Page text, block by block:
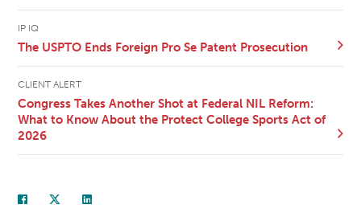
IP IQ
The USPTO Ends Foreign Pro Se Patent Prosecution
CLIENT ALERT
Congress Takes Another Shot at Federal NIL Reform:
What to Know About the Protect College Sports Act of
2026